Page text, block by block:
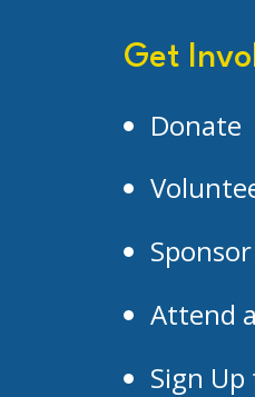
Get
Donate
Attend
Sign